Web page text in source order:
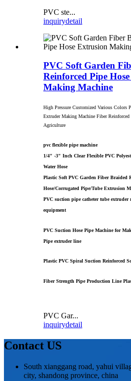
PVC ste...
inquirydetail
PVC Soft Garden
Reinforced Pipe
Making Machine
High Pressure Customized Various Colors
Extruder Making Machine Fiber
Agriculture
pvc flexible pipe machine
1/4″ -3″ Inch Clear Flexible PVC
Water Hose
Plastic Soft PVC Garden Fiber Braided
Hose/Corrugated Pipe/Tube Extrusion
PVC suction pipe catheter tube
equipment
PVC Suction Hose Pipe Machine for
Pipe extruder line
Plastic PVC Spiral Suction Reinforced
Fiber Strength Pipe Production Line
PVC Gar...
inquirydetail
Contact US
South xianggang road, yahui
city, shandong province, china